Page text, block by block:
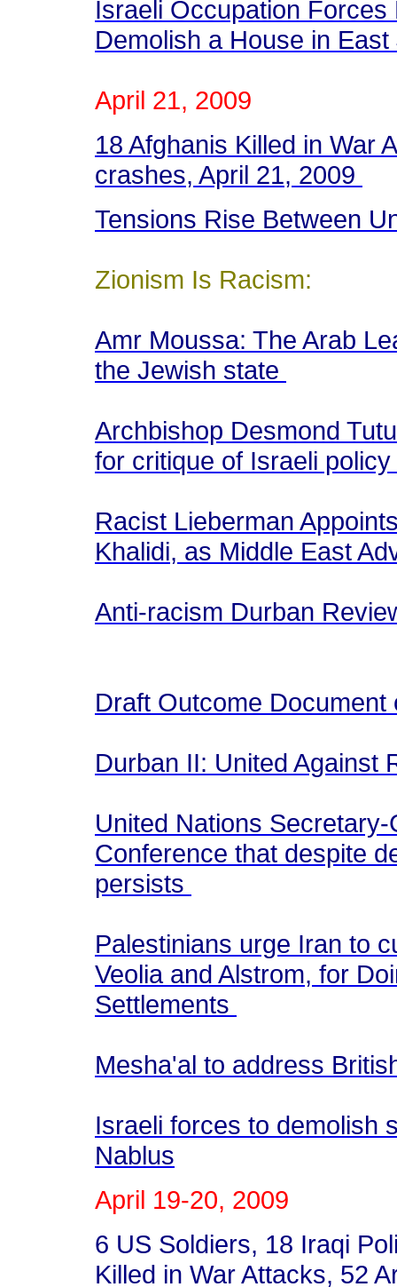
Israeli Occupation
Demolish a House in
April 21, 2009
18 Afghanis Killed in War
crashes, April 21, 2009
Tensions Rise Between
Zionism Is Racism:
Amr Moussa: The Arab
the Jewish state
Archbishop Desmond
for critique of Israeli policy
Racist Lieberman
Khalidi, as Middle East
Anti-racism Durban
Draft Outcome
Durban II: United Against
United Nations
Conference that despite
persists
Palestinians urge Iran to
Veolia and Alstrom, for
Settlements
Mesha'al to address
Israeli forces to demolish
Nablus
April 19-20, 2009
6 US Soldiers, 18 Iraqi
Killed in War Attacks, 52